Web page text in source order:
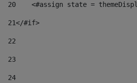
20
<#assign state =
21</#if>
22
23
24